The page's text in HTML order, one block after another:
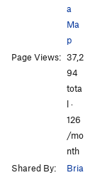
a
Ma
p
Page Views: 37,2
94
tota
l ·
126
/mo
nth
Shared By:
Bria